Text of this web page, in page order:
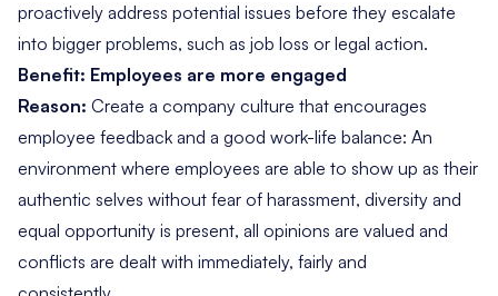
proactively address potential issues before they escalate
into bigger problems, such as job loss or legal action.
Benefit: Employees are more engaged
Reason: Create a company culture that encourages
employee feedback and a good work-life balance: An
environment where employees are able to show up as their
authentic selves without fear of harassment, diversity and
equal opportunity is present, all opinions are valued and
conflicts are dealt with immediately, fairly and